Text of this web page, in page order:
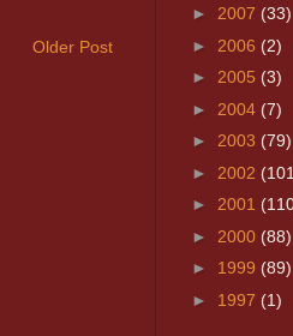
Older Post
► 2007 (33)
► 2006 (2)
► 2005 (3)
► 2004 (7)
► 2003 (79)
► 2002
► 2001
► 2000 (88)
► 1999 (89)
► 1997 (1)